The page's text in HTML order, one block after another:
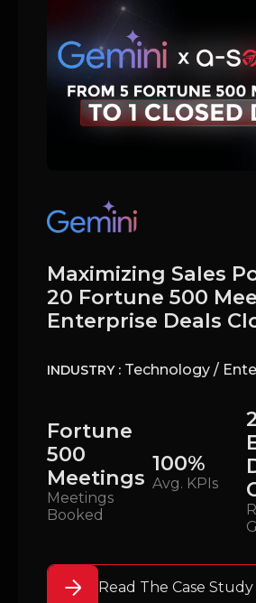
Maximizing Sales
20 Fortune 500
Enterprise Deals
INDUSTRY : Technology /
Fortune
500
Meetings
Meetings
Booked
100%
Avg. KPIs
Read The Case Study